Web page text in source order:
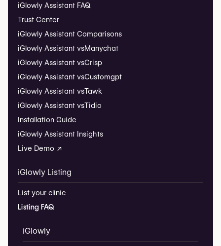
iGlowly Assistant FAQ
Trust Center
iGlowly Assistant Comparisons
iGlowly Assistant vsManychat
iGlowly Assistant vsCrisp
iGlowly Assistant vsCustomgpt
iGlowly Assistant vsTawk
iGlowly Assistant vsTidio
Installation Guide
iGlowly Assistant Insights
Live Demo ↗
iGlowly Listing
List your clinic
Listing FAQ
iGlowly